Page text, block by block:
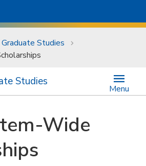
Studies
Studies
Menu
Wide